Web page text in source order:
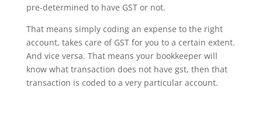
pre-determined to have GST or not.
That means simply coding an expense to the right
account, takes care of GST for you to a certain extent.
And vice versa. That means your bookkeeper will
know what transaction does not have gst, then that
transaction is coded to a very particular account.